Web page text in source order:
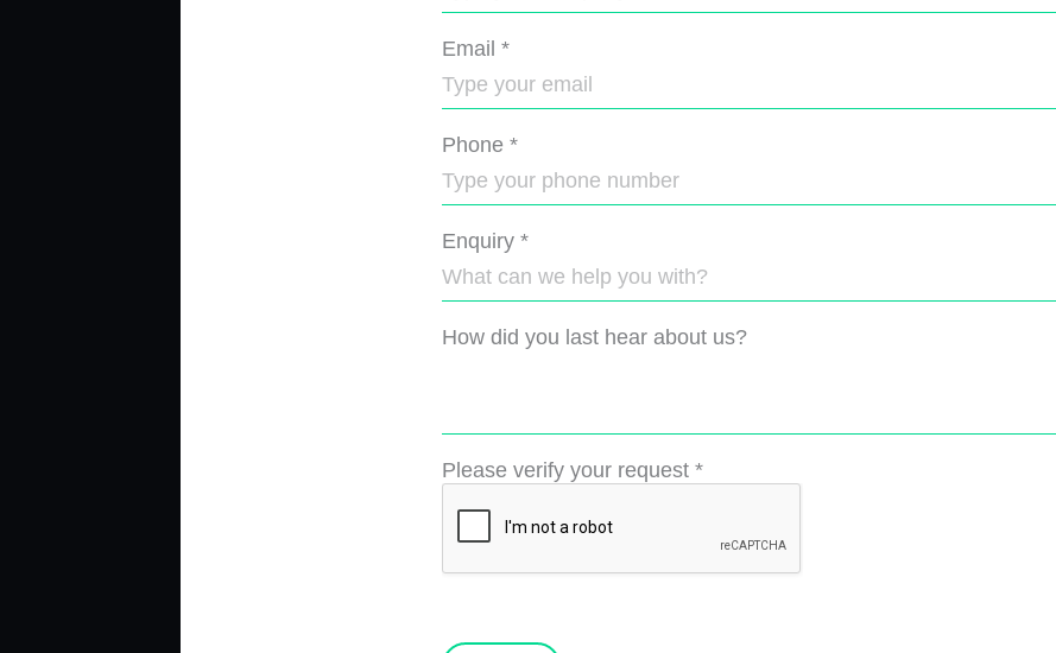
Email *
Phone *
Enquiry *
How did you last hear about us?
Please verify your request *